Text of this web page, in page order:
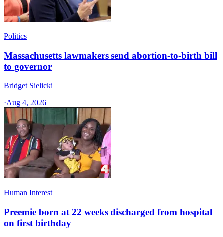
Politics
Massachusetts lawmakers send abortion-to-birth bill
to governor
Bridget Sielicki
·Aug 4, 2026
Human Interest
Preemie born at 22 weeks discharged from hospital
on first birthday